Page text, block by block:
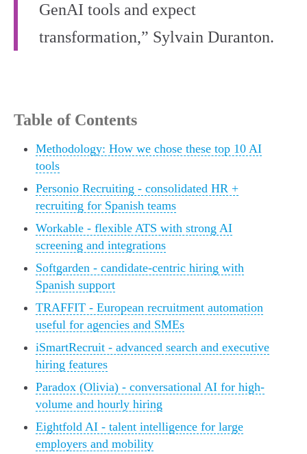
GenAI tools and expect
transformation,” Sylvain Duranton.
Table of Contents
Methodology: How we chose these top 10 AI
tools
Personio Recruiting - consolidated HR +
recruiting for Spanish teams
Workable - flexible ATS with strong AI
screening and integrations
Softgarden - candidate-centric hiring with
Spanish support
TRAFFIT - European recruitment automation
useful for agencies and SMEs
iSmartRecruit - advanced search and executive
hiring features
Paradox (Olivia) - conversational AI for high-
volume and hourly hiring
Eightfold AI - talent intelligence for large
employers and mobility